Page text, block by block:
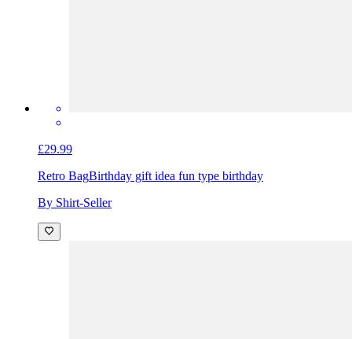
£29.99
Retro BagBirthday gift idea fun type birthday
By Shirt-Seller